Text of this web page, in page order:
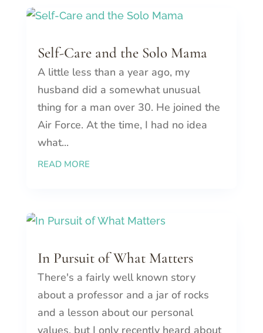
Self-Care and the Solo Mama
A little less than a year ago, my
husband did a somewhat unusual
thing for a man over 30. He joined the
Air Force. At the time, I had no idea
what...
READ MORE
In Pursuit of What Matters
There's a fairly well known story
about a professor and a jar of rocks
and a lesson about our personal